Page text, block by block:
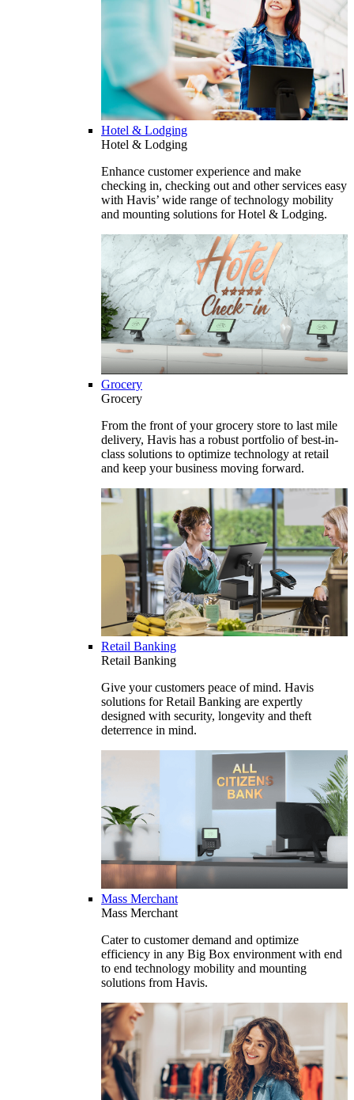
Hotel & Lodging
Hotel & Lodging
Enhance customer experience and make
checking in, checking out and other services easy
with Havis’ wide range of technology mobility
and mounting solutions for Hotel & Lodging.
Grocery
Grocery
From the front of your grocery store to last mile
delivery, Havis has a robust portfolio of best-in-
class solutions to optimize technology at retail
and keep your business moving forward.
Retail Banking
Retail Banking
Give your customers peace of mind. Havis
solutions for Retail Banking are expertly
designed with security, longevity and theft
deterrence in mind.
Mass Merchant
Mass Merchant
Cater to customer demand and optimize
efficiency in any Big Box environment with end
to end technology mobility and mounting
solutions from Havis.